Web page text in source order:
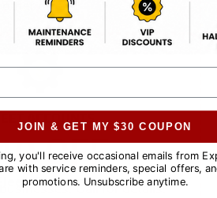
other offers.
ACCOUNTS
OFF
Fleet ServicesCall for details.
JOIN & GET MY $30 COUPON
you'll receive occasional emails from
with service reminders, special offers,
promotions. Unsubscribe anytime.